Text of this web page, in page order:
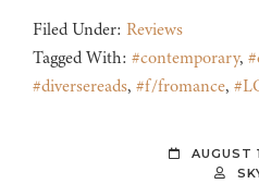
Filed Under: Reviews
Tagged With: #contemporary,
#diversereads, #f/fromance,
AUGUST